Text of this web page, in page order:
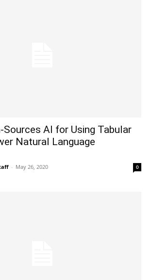
Sources AI for Using Tabular
Natural Language
- May 26, 2020 0